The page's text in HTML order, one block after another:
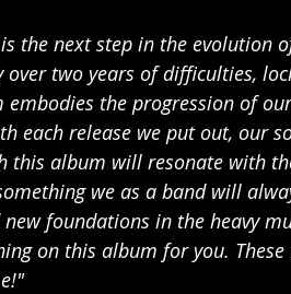
the next step in the evolution
two years of difficulties,
the progression of
each release we put out, our
this album will resonate with
we as a band will
foundations in the heavy
on this album for you. These